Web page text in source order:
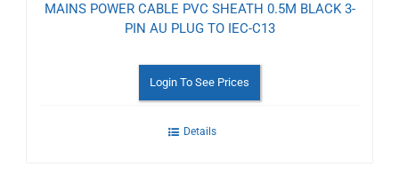
MAINS POWER CABLE PVC SHEATH 0.5M BLACK 3-
PIN AU PLUG TO IEC-C13
Login To See Prices
Details